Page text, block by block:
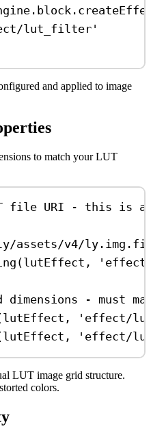
. block .
lut_filter'
and applied to image
to match your LUT
file URI - this is a
assets/v4/
(lutEffect ,
- must
lutEffect ,
'effect/
lutEffect , 'effect/
LUT image grid structure.
colors.